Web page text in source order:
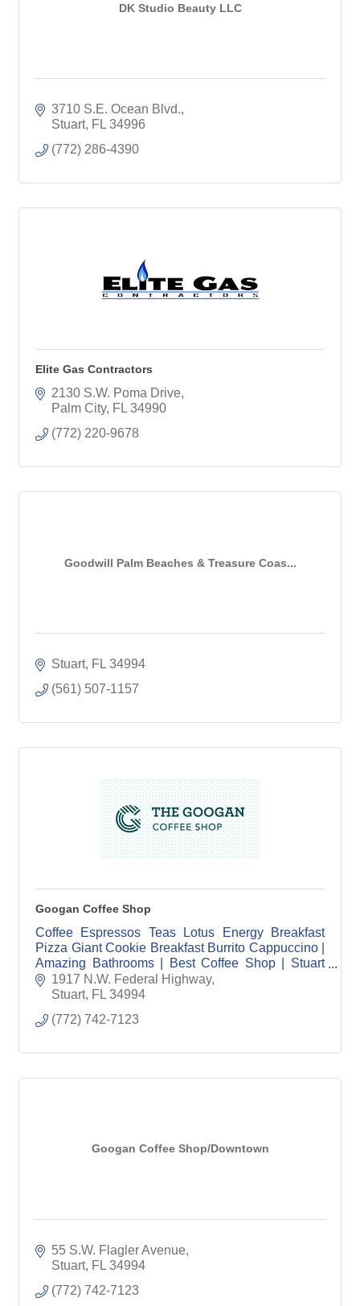
DK Studio Beauty LLC
3710 S.E. Ocean Blvd.
Stuart FL 34996
(772) 286-4390
Elite Gas Contractors
2130 S.W. Poma Drive
Palm City FL 34990
(772) 220-9678
Goodwill Palm Beaches & Treasure Coas...
Stuart FL 34994
(561) 507-1157
Googan Coffee Shop
Coffee Espressos Teas Lotus Energy Breakfast
Pizza Giant Cookie Breakfast Burrito Cappuccino |
Amazing Bathrooms | Best Coffee Shop | Stuart
Coffee | Jensen Beach Coffee | Veteran Owned
1917 N.W. Federal Highway
Stuart FL 34994
(772) 742-7123
Googan Coffee Shop/Downtown
55 S.W. Flagler Avenue
Stuart FL 34994
(772) 742-7123